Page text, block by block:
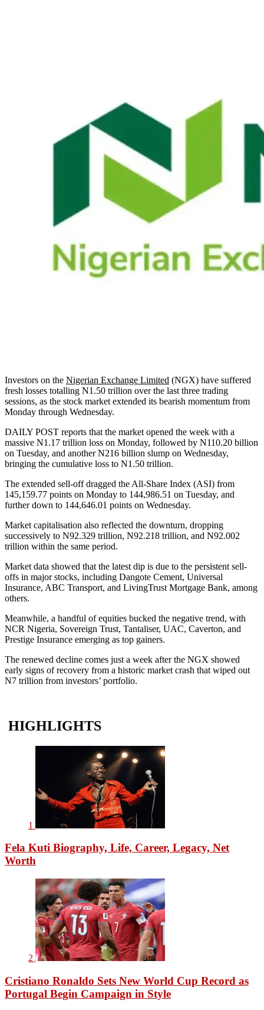
Investors on the Nigerian Exchange Limited (NGX) have suffered
fresh losses totalling N1.50 trillion over the last three trading
sessions, as the stock market extended its bearish momentum from
Monday through Wednesday.
DAILY POST reports that the market opened the week with a
massive N1.17 trillion loss on Monday, followed by N110.20 billion
on Tuesday, and another N216 billion slump on Wednesday,
bringing the cumulative loss to N1.50 trillion.
The extended sell-off dragged the All-Share Index (ASI) from
145,159.77 points on Monday to 144,986.51 on Tuesday, and
further down to 144,646.01 points on Wednesday.
Market capitalisation also reflected the downturn, dropping
successively to N92.329 trillion, N92.218 trillion, and N92.002
trillion within the same period.
Market data showed that the latest dip is due to the persistent sell-
offs in major stocks, including Dangote Cement, Universal
Insurance, ABC Transport, and LivingTrust Mortgage Bank, among
others.
Meanwhile, a handful of equities bucked the negative trend, with
NCR Nigeria, Sovereign Trust, Tantaliser, UAC, Caverton, and
Prestige Insurance emerging as top gainers.
The renewed decline comes just a week after the NGX showed
early signs of recovery from a historic market crash that wiped out
N7 trillion from investors’ portfolio.
HIGHLIGHTS
1
Fela Kuti Biography, Life, Career, Legacy, Net
Worth
2
Cristiano Ronaldo Sets New World Cup Record as
Portugal Begin Campaign in Style